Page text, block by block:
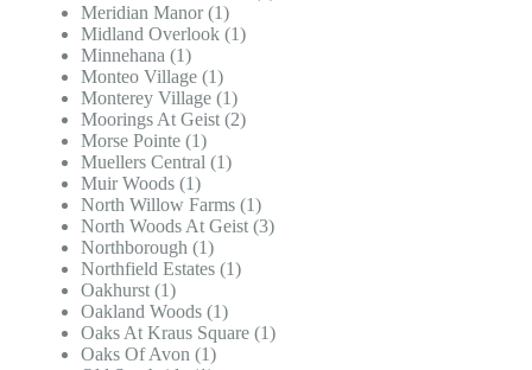
Meridian Manor (1)
Midland Overlook (1)
Minnehana (1)
Monteo Village (1)
Monterey Village (1)
Moorings At Geist (2)
Morse Pointe (1)
Muellers Central (1)
Muir Woods (1)
North Willow Farms (1)
North Woods At Geist (3)
Northborough (1)
Northfield Estates (1)
Oakhurst (1)
Oakland Woods (1)
Oaks At Kraus Square (1)
Oaks Of Avon (1)